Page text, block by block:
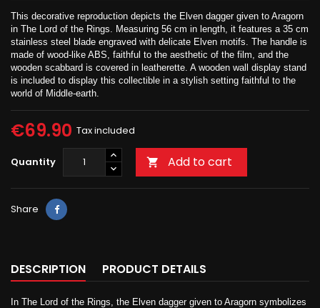
This decorative reproduction depicts the Elven dagger given to Aragorn
in The Lord of the Rings. Measuring 56 cm in length, it features a 35 cm
stainless steel blade engraved with delicate Elven motifs. The handle is
made of wood-like ABS, faithful to the aesthetic of the film, and the
wooden scabbard is covered in leatherette. A wooden wall display stand
is included to display this collectible in a stylish setting faithful to the
world of Middle-earth.
€69.90 Tax included
Quantity  Add to cart
Share
DESCRIPTION PRODUCT DETAILS
In The Lord of the Rings, the Elven dagger given to Aragorn symbolizes